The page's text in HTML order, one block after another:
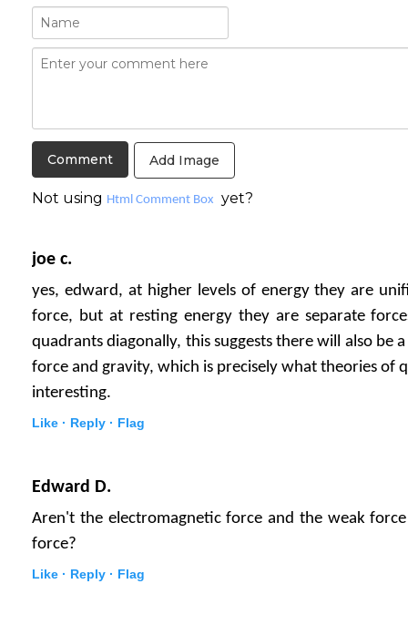
Add Image
Not using Html Comment Box yet?
joe c.
yes, edward, at higher levels of energy they are
force, but at resting energy they are separate
quadrants diagonally, this suggests there will also be
force and gravity, which is precisely what theories of
interesting.
Like · Reply · Flag
Edward D.
Aren't the electromagnetic force and the weak
force?
Like · Reply · Flag